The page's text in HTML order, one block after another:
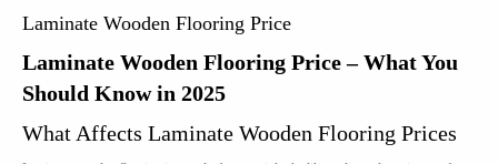
Laminate Wooden Flooring Price
Laminate Wooden Flooring Price – What You
Should Know in 2025
What Affects Laminate Wooden Flooring Prices